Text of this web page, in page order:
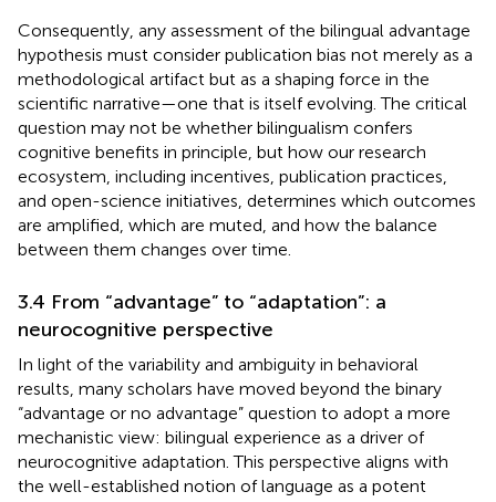
Consequently, any assessment of the bilingual advantage
hypothesis must consider publication bias not merely as a
methodological artifact but as a shaping force in the
scientific narrative—one that is itself evolving. The critical
question may not be whether bilingualism confers
cognitive benefits in principle, but how our research
ecosystem, including incentives, publication practices,
and open-science initiatives, determines which outcomes
are amplified, which are muted, and how the balance
between them changes over time.
3.4 From “advantage” to “adaptation”: a
neurocognitive perspective
In light of the variability and ambiguity in behavioral
results, many scholars have moved beyond the binary
“advantage or no advantage” question to adopt a more
mechanistic view: bilingual experience as a driver of
neurocognitive adaptation. This perspective aligns with
the well-established notion of language as a potent